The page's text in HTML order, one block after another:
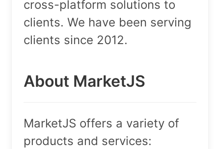
cross-platform solutions to
clients. We have been serving
clients since 2012.
About MarketJS
MarketJS offers a variety of
products and services: